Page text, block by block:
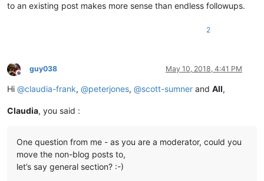
to an existing post makes more sense than endless followups.
2
Offline
guy038 May 10, 2018, 4:41 PM
Hi @claudia-frank, @peterjones, @scott-sumner and All,
Claudia, you said :
One question from me - as you are a moderator, could you
move the non-blog posts to,
let’s say general section? :-)